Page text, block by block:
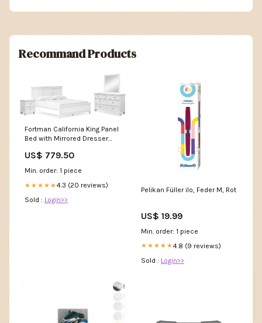
Recommand Products
Fortman California King Panel
Bed with Mirrored Dresser
US$ 779.50
Min. order: 1 piece
★★★★★4.3 (20 reviews)
Sold : Login>>
Pelikan Füller ilo, Feder M, Rot
US$ 19.99
Min. order: 1 piece
★★★★★4.8 (9 reviews)
Sold : Login>>